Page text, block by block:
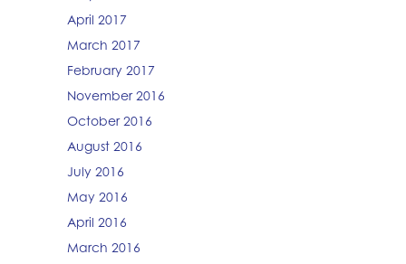
April 2017
March 2017
February 2017
November 2016
October 2016
August 2016
July 2016
May 2016
April 2016
March 2016